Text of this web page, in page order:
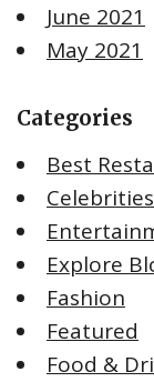
June 2021
May 2021
Categories
Best
Celebrities
Explore
Fashion
Featured
Food &